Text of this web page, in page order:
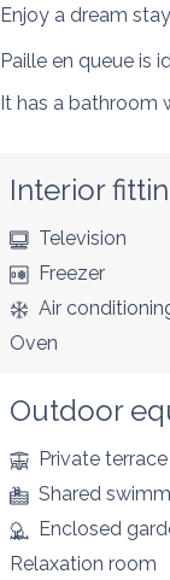
Enjoy a dream
Paille en queue is
It has a bathroom
Interior
Television
Freezer
Air
Oven
Outdoor
Private terrace
Shared
Enclosed
Relaxation room